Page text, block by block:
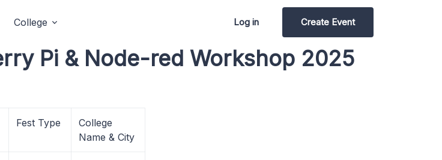
College Log in Create Event
Pi & Node-red Workshop 2025
Fest Type
College
Name & City